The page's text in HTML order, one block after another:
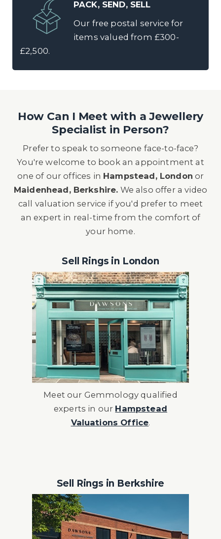
PACK, SEND, SELL
Our free postal service for
items valued from £300-
£2,500.
How Can I Meet with a Jewellery
Specialist in Person?
Prefer to speak to someone face-to-face?
You're welcome to book an appointment at
one of our offices in Hampstead, London or
Maidenhead, Berkshire. We also offer a video
call valuation service if you'd prefer to meet
an expert in real-time from the comfort of
your home.
Sell Rings in London
Meet our Gemmology qualified
experts in our Hampstead
Valuations Office.
Sell Rings in Berkshire